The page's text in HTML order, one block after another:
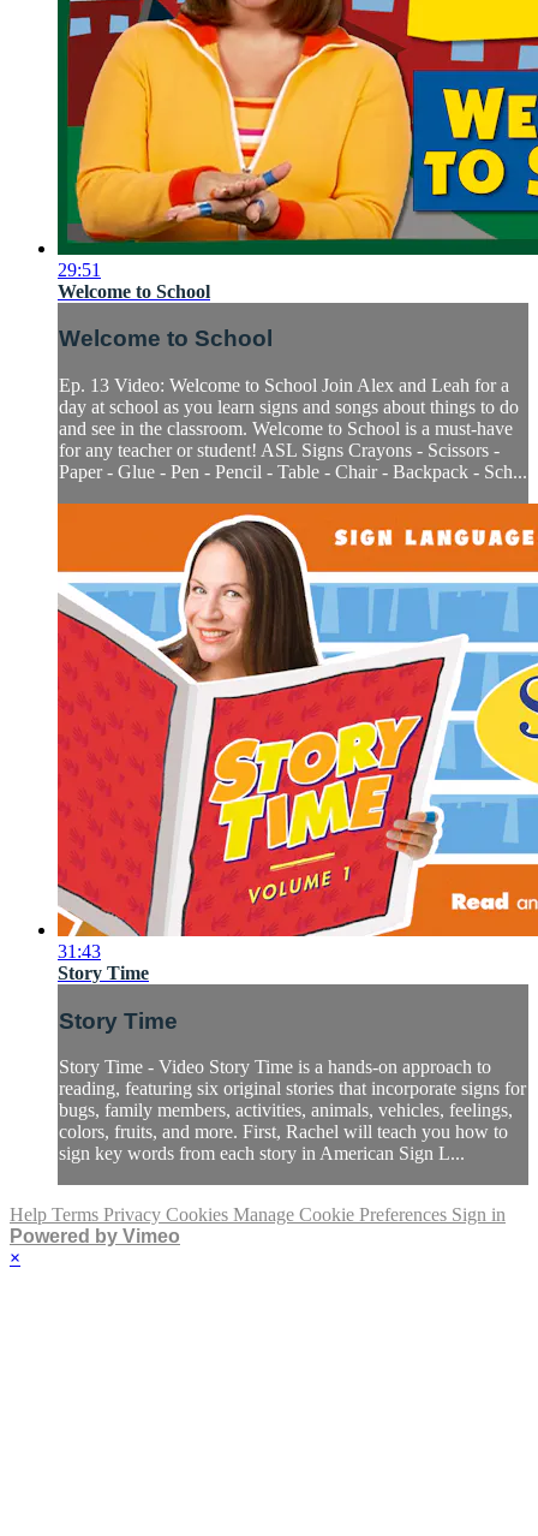
29:51
Welcome to School
Welcome to School
Ep. 13 Video: Welcome to School Join Alex and Leah for a
day at school as you learn signs and songs about things to do
and see in the classroom. Welcome to School is a must-have
for any teacher or student! ASL Signs Crayons - Scissors -
Paper - Glue - Pen - Pencil - Table - Chair - Backpack - Sch...
31:43
Story Time
Story Time
Story Time - Video Story Time is a hands-on approach to
reading, featuring six original stories that incorporate signs for
bugs, family members, activities, animals, vehicles, feelings,
colors, fruits, and more. First, Rachel will teach you how to
sign key words from each story in American Sign L...
Help Terms Privacy Cookies Manage Cookie Preferences Sign in
Powered by Vimeo
×